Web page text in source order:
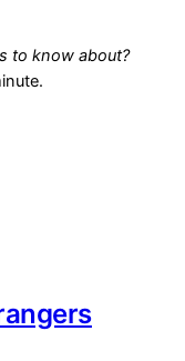
to know about?